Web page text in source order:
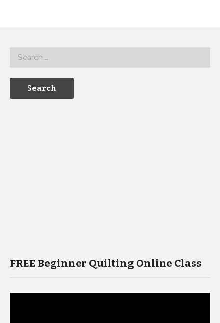
FREE Beginner Quilting Online Class